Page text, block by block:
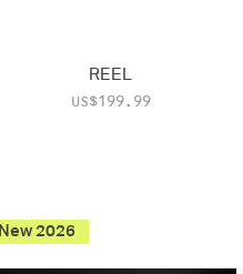
REEL
Price
US$199.99
New 2026